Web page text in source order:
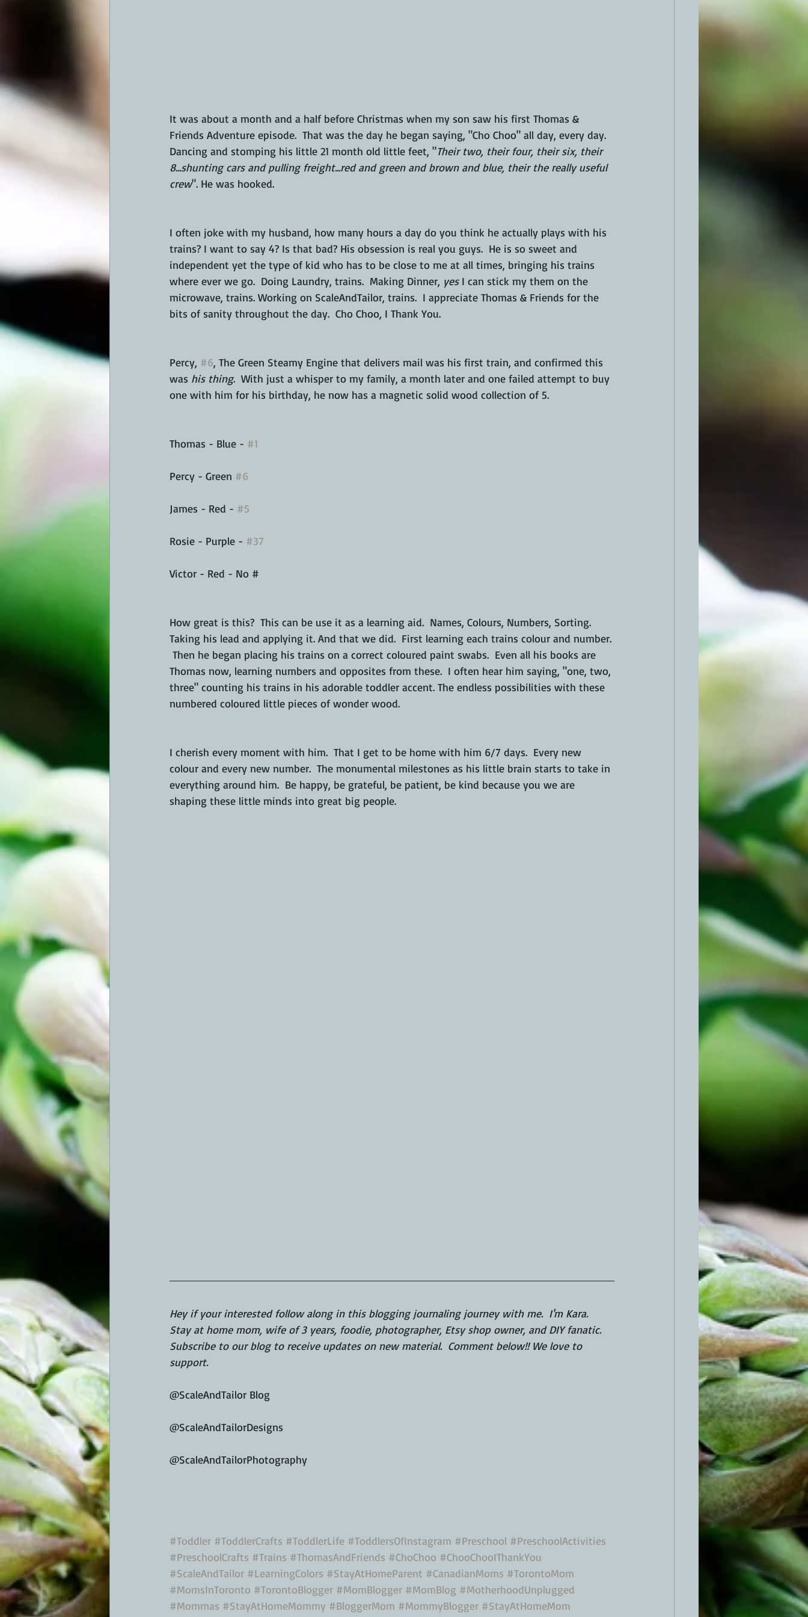
It was about a month and a half before Christmas when my son saw his first Thomas &
Friends Adventure episode.  That was the day he began saying, "Cho Choo" all day, every day.
Dancing and stomping his little 21 month old little feet, "Their two, their four, their six, their
8...shunting cars and pulling freight...red and green and brown and blue, their the really useful
crew". He was hooked.
I often joke with my husband, how many hours a day do you think he actually plays with his
trains? I want to say 4? Is that bad? His obsession is real you guys.  He is so sweet and
independent yet the type of kid who has to be close to me at all times, bringing his trains
where ever we go.  Doing Laundry, trains.  Making Dinner, yes I can stick my them on the
microwave, trains. Working on ScaleAndTailor, trains.  I appreciate Thomas & Friends for the
bits of sanity throughout the day.  Cho Choo, I Thank You.
Percy, #6, The Green Steamy Engine that delivers mail was his first train, and confirmed this
was his thing.  With just a whisper to my family, a month later and one failed attempt to buy
one with him for his birthday, he now has a magnetic solid wood collection of 5.
Thomas - Blue - #1
Percy - Green #6
James - Red - #5
Rosie - Purple - #37
Victor - Red - No #
How great is this?  This can be use it as a learning aid.  Names, Colours, Numbers, Sorting.
Taking his lead and applying it. And that we did.  First learning each trains colour and number.
Then he began placing his trains on a correct coloured paint swabs.  Even all his books are
Thomas now, learning numbers and opposites from these.  I often hear him saying, "one, two,
three" counting his trains in his adorable toddler accent. The endless possibilities with these
numbered coloured little pieces of wonder wood.
I cherish every moment with him.  That I get to be home with him 6/7 days.  Every new
colour and every new number.  The monumental milestones as his little brain starts to take in
everything around him.  Be happy, be grateful, be patient, be kind because you we are
shaping these little minds into great big people.
Hey if your interested follow along in this blogging journaling journey with me.  I'm Kara.
Stay at home mom, wife of 3 years, foodie, photographer, Etsy shop owner, and DIY fanatic.
Subscribe to our blog to receive updates on new material.  Comment below!! We love to
support.
@ScaleAndTailor Blog
@ScaleAndTailorDesigns
@ScaleAndTailorPhotography
#Toddler #ToddlerCrafts #ToddlerLife #ToddlersOfInstagram #Preschool #PreschoolActivities
#PreschoolCrafts #Trains #ThomasAndFriends #ChoChoo #ChooChooIThankYou
#ScaleAndTailor #LearningColors #StayAtHomeParent #CanadianMoms #TorontoMom
#MomsInToronto #TorontoBlogger #MomBlogger #MomBlog #MotherhoodUnplugged
#Mommas #StayAtHomeMommy #BloggerMom #MommyBlogger #StayAtHomeMom